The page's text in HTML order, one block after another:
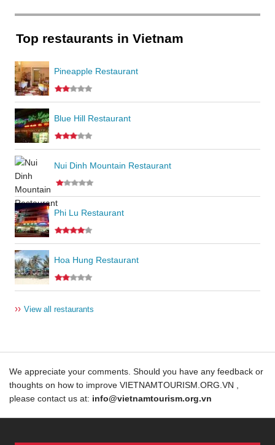
Top restaurants in Vietnam
Pineapple Restaurant
Blue Hill Restaurant
Nui Dinh Mountain Restaurant
Phi Lu Restaurant
Hoa Hung Restaurant
›› View all restaurants
We appreciate your comments. Should you have any feedback or
thoughts on how to improve VIETNAMTOURISM.ORG.VN ,
please contact us at: info@vietnamtourism.org.vn